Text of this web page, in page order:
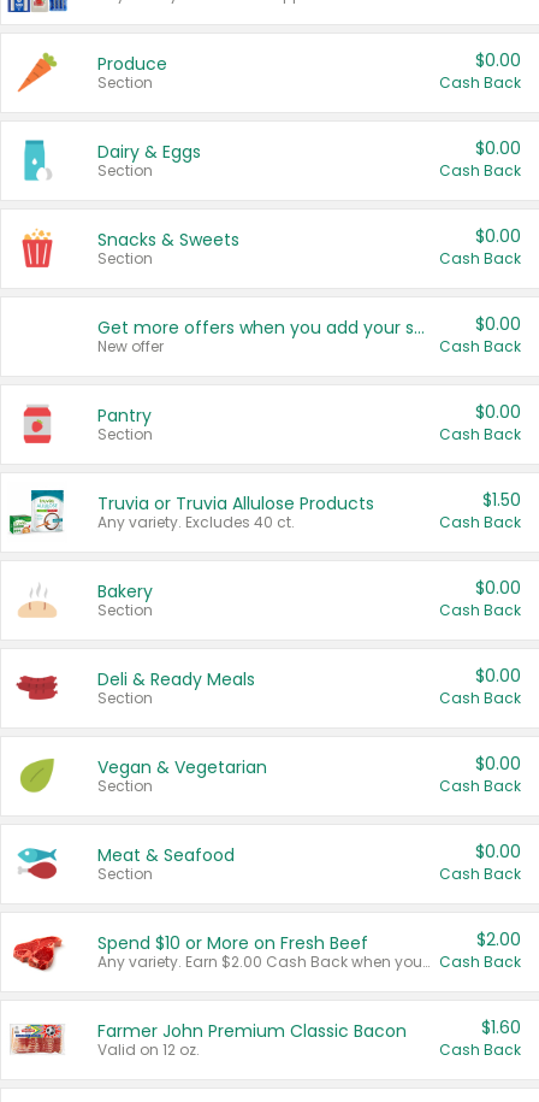
Produce
Section
$0.00
Cash Back
Dairy & Eggs
Section
$0.00
Cash Back
Snacks & Sweets
Section
$0.00
Cash Back
Get more offers when you add your state!
New offer
$0.00
Cash Back
Pantry
Section
$0.00
Cash Back
Truvia or Truvia Allulose Products
Any variety. Excludes 40 ct.
$1.50
Cash Back
Bakery
Section
$0.00
Cash Back
Deli & Ready Meals
Section
$0.00
Cash Back
Vegan & Vegetarian
Section
$0.00
Cash Back
Meat & Seafood
Section
$0.00
Cash Back
Spend $10 or More on Fresh Beef
Any variety. Earn $2.00 Cash Back when you spend $10 or more before tax and after discounts and coupons in one transaction.
$2.00
Cash Back
Farmer John Premium Classic Bacon
Valid on 12 oz.
$1.60
Cash Back